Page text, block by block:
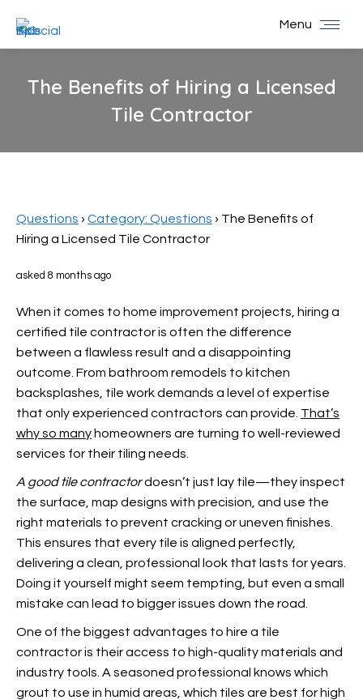
Menu
The Benefits of Hiring a Licensed
Tile Contractor
Questions › Category: Questions › The Benefits of
Hiring a Licensed Tile Contractor
asked 8 months ago
When it comes to home improvement projects, hiring a
certified tile contractor is often the difference
between a flawless result and a disappointing
outcome. From bathroom remodels to kitchen
backsplashes, tile work demands a level of expertise
that only experienced contractors can provide. That’s
why so many homeowners are turning to well-reviewed
services for their tiling needs.
A good tile contractordoesn’t just lay tile—they inspect
the surface, map designs with precision, and use the
right materials to prevent cracking or uneven finishes.
This ensures that every tile is aligned perfectly,
delivering a clean, professional look that lasts for years.
Doing it yourself might seem tempting, but even a small
mistake can lead to bigger issues down the road.
One of the biggest advantages to hire a tile
contractor is their access to high-quality materials and
industry tools. A seasoned professional knows which
grout to use in humid areas, which tiles are best for high